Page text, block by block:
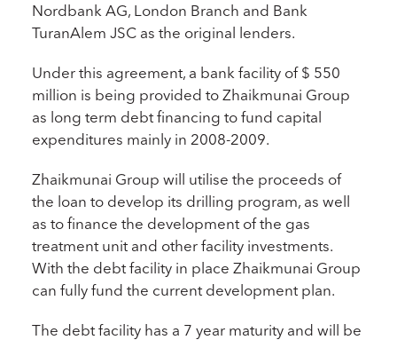
Nordbank AG, London Branch and Bank
TuranAlem JSC as the original lenders.
Under this agreement, a bank facility of $ 550
million is being provided to Zhaikmunai Group
as long term debt financing to fund capital
expenditures mainly in 2008-2009.
Zhaikmunai Group will utilise the proceeds of
the loan to develop its drilling program, as well
as to finance the development of the gas
treatment unit and other facility investments.
With the debt facility in place Zhaikmunai Group
can fully fund the current development plan.
The debt facility has a 7 year maturity and will be